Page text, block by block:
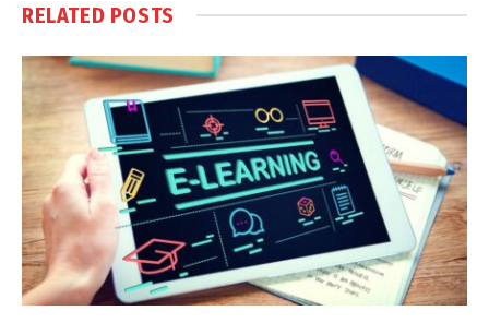
RELATED POSTS